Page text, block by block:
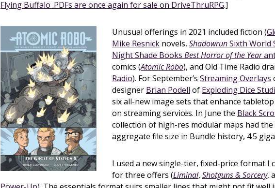
Flying Buffalo .PDFs are once again for sale on DriveThruRPG.]
Unusual offerings in 2021 included fiction (
Mike Resnick novels, ShadowrunSixth World
Night Shade Books Best Horror of the Year
comics (Atomic Robo), and Old Time Radio
Radio). For September’s Streaming Overlays
designer Brian Podell of Exploding Dice
six all-new image sets that enhance tabletop
on streaming services. In June the Black
collection of high-res modular maps had
aggregate file size in Bundle history, 4.5
I used a new single-tier, fixed-price format I
for three offers (Liminal, Shotguns & Sorcery,